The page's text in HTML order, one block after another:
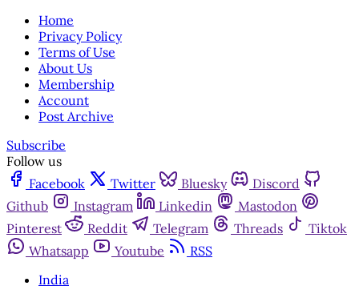
Home
Privacy Policy
Terms of Use
About Us
Membership
Account
Post Archive
Subscribe
Follow us
Facebook
Twitter Bluesky
Discord
Github
Instagram Linkedin
Mastodon
Pinterest
Reddit Telegram Threads
Tiktok
Whatsapp
Youtube
RSS
India